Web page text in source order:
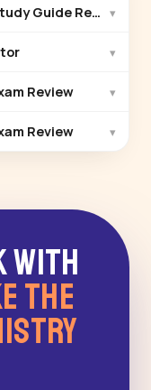
Guide Review
▾
▾
Review ▾
Review ▾
With
The